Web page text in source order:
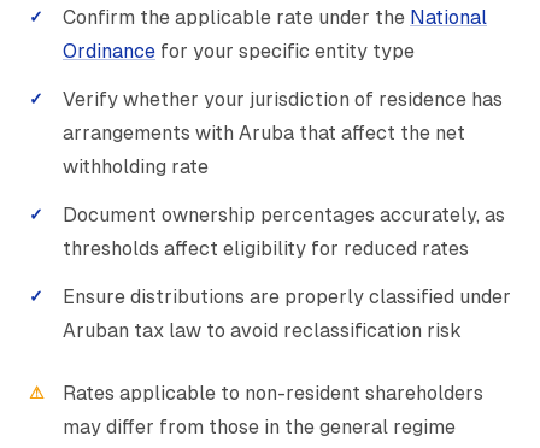
Confirm the applicable rate under the National
Ordinance for your specific entity type
Verify whether your jurisdiction of residence has
arrangements with Aruba that affect the net
withholding rate
Document ownership percentages accurately, as
thresholds affect eligibility for reduced rates
Ensure distributions are properly classified under
Aruban tax law to avoid reclassification risk
Rates applicable to non-resident shareholders
may differ from those in the general regime